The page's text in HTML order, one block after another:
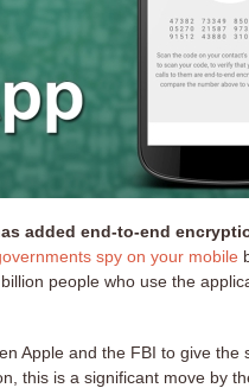
added end-to-end
spy on your mobile
people who use the
Apple and the FBI to give the
this is a significant move by